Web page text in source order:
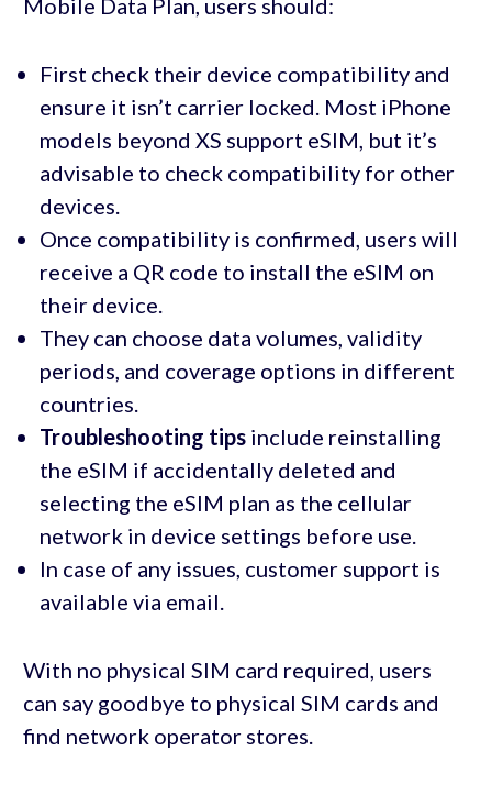
Mobile Data Plan, users should:
First check their device compatibility and
ensure it isn’t carrier locked. Most iPhone
models beyond XS support eSIM, but it’s
advisable to check compatibility for other
devices.
Once compatibility is confirmed, users will
receive a QR code to install the eSIM on
their device.
They can choose data volumes, validity
periods, and coverage options in different
countries.
Troubleshooting tipsinclude reinstalling
the eSIM if accidentally deleted and
selecting the eSIM plan as the cellular
network in device settings before use.
In case of any issues, customer support is
available via email.
With no physical SIM card required, users
can say goodbye to physical SIM cards and
find network operator stores.